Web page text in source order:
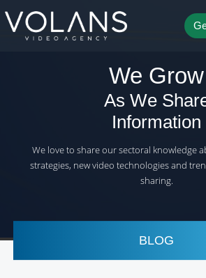
We Grow
As We
Information
We love to share our sectoral knowledge
strategies, new video technologies and
sharing.
BLOG